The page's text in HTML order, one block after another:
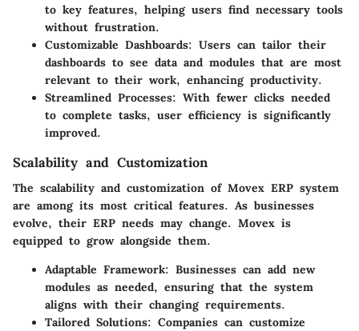
to key features, helping users find necessary tools
without frustration.
Customizable Dashboards: Users can tailor their
dashboards to see data and modules that are most
relevant to their work, enhancing productivity.
Streamlined Processes: With fewer clicks needed
to complete tasks, user efficiency is significantly
improved.
Scalability and Customization
The scalability and customization of Movex ERP system
are among its most critical features. As businesses
evolve, their ERP needs may change. Movex is
equipped to grow alongside them.
Adaptable Framework: Businesses can add new
modules as needed, ensuring that the system
aligns with their changing requirements.
Tailored Solutions: Companies can customize